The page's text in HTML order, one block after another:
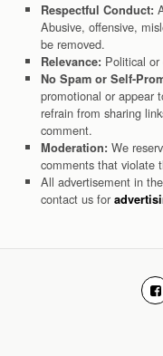
Respectful Conduct:
Abusive, offensive,
be removed.
Relevance: Political
No Spam or Self-
promotional or appear
refrain from sharing
comment.
Moderation: We
comments that violate
All advertisement in
contact us for